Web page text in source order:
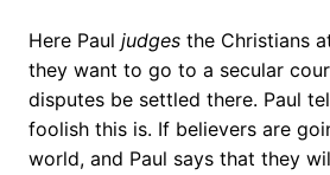
Here Paul judges the Christians
they want to go to a secular
disputes be settled there. Paul
foolish this is. If believers are
world, and Paul says that they